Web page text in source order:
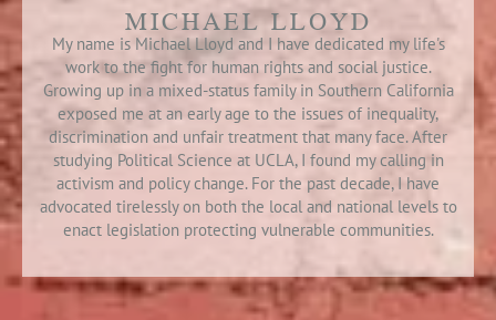
MICHAEL LLOYD
My name is Michael Lloyd and I have dedicated my life's
work to the fight for human rights and social justice.
Growing up in a mixed-status family in Southern California
exposed me at an early age to the issues of inequality,
discrimination and unfair treatment that many face. After
studying Political Science at UCLA, I found my calling in
activism and policy change. For the past decade, I have
advocated tirelessly on both the local and national levels to
enact legislation protecting vulnerable communities.